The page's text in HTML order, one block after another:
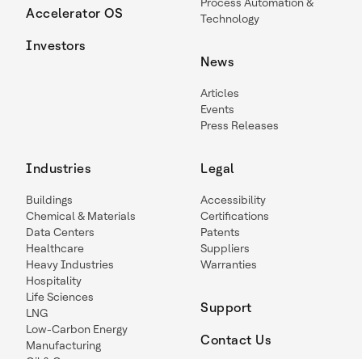
Accelerator OS
Investors
Technology
News
Articles
Events
Press Releases
Industries
Buildings
Chemical & Materials
Data Centers
Healthcare
Heavy Industries
Hospitality
Life Sciences
LNG
Low-Carbon Energy
Manufacturing
Legal
Accessibility
Certifications
Patents
Suppliers
Warranties
Support
Contact Us